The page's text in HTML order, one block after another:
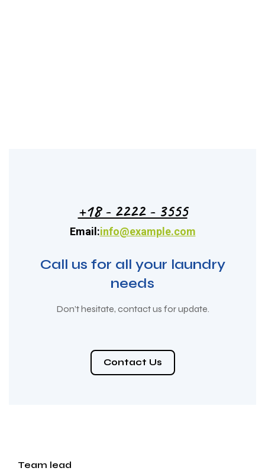
+18 - 2222 - 3555
Email:info@example.com
Call us for all your laundry
needs
Don’t hesitate, contact us for update.
Contact Us
Team lead